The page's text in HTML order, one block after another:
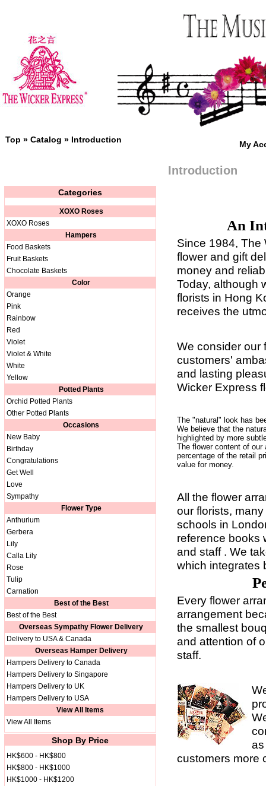
Top » Catalog » Introduction My
Categories
XOXO Roses
XOXO Roses
Hampers
Food Baskets
Fruit Baskets
Chocolate Baskets
Color
Orange
Pink
Rainbow
Red
Violet
Violet & White
White
Yellow
Potted Plants
Orchid Potted Plants
Other Potted Plants
Occasions
New Baby
Birthday
Congratulations
Get Well
Love
Sympathy
Flower Type
Anthurium
Gerbera
Lily
Calla Lily
Rose
Tulip
Carnation
Best of the Best
Best of the Best
Overseas Sympathy Flower Delivery
Delivery to USA & Canada
Overseas Hamper Delivery
Hampers Delivery to Canada
Hampers Delivery to Singapore
Hampers Delivery to UK
Hampers Delivery to USA
View All Items
View All Items
Shop By Price
HK$600 - HK$800
HK$800 - HK$1000
HK$1000 - HK$1200
Introduction
An
Since 1984, The
flower and gift
money and
Today, although
florists in Hong
receives the
We consider our
customers'
and lasting
Wicker Express
The "natural" look has
We believe that the
highlighted by more
The flower content of our
percentage of the retail
value for money.
All the flower
our florists,
schools in
reference books
and staff . We
which integrates
Every flower
arrangement
the smallest
and attention of
staff.
customers more